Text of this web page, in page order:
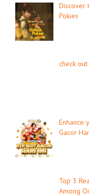
Discover
Pokies
check
Enhance
Gacor
Top 3
Among